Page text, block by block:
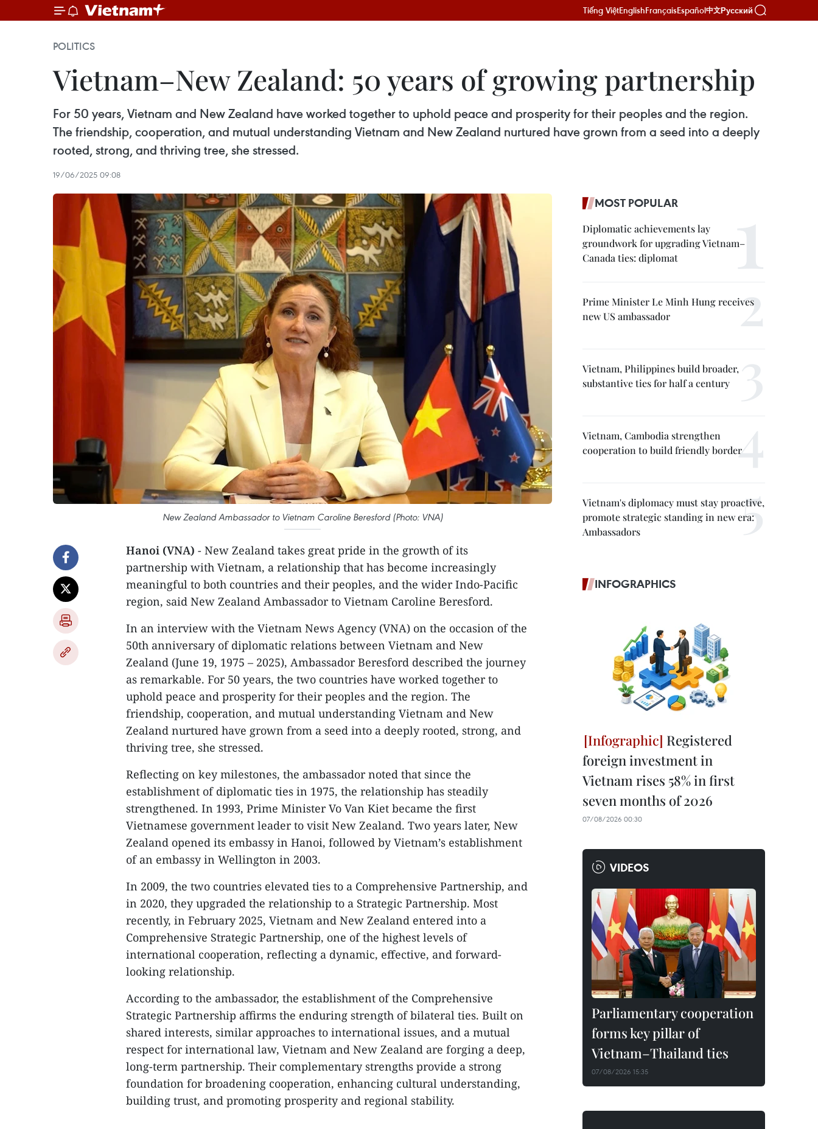
Tiếng ViệtEnglishFrançaisEspañol中文Русский
POLITICS
Vietnam–New Zealand: 50 years of growing partnership
For 50 years, Vietnam and New Zealand have worked together to uphold peace and prosperity for their peoples and the region.
The friendship, cooperation, and mutual understanding Vietnam and New Zealand nurtured have grown from a seed into a deeply
rooted, strong, and thriving tree, she stressed.
19/06/2025 09:08
New Zealand Ambassador to Vietnam Caroline Beresford (Photo: VNA)
Hanoi (VNA) - New Zealand takes great pride in the growth of its
partnership with Vietnam, a relationship that has become increasingly
meaningful to both countries and their peoples, and the wider Indo-Pacific
region, said New Zealand Ambassador to Vietnam Caroline Beresford.
In an interview with the Vietnam News Agency (VNA) on the occasion of the
50th anniversary of diplomatic relations between Vietnam and New
Zealand (June 19, 1975 – 2025), Ambassador Beresford described the journey
as remarkable. For 50 years, the two countries have worked together to
uphold peace and prosperity for their peoples and the region. The
friendship, cooperation, and mutual understanding Vietnam and New
Zealand nurtured have grown from a seed into a deeply rooted, strong, and
thriving tree, she stressed.
Reflecting on key milestones, the ambassador noted that since the
establishment of diplomatic ties in 1975, the relationship has steadily
strengthened. In 1993, Prime Minister Vo Van Kiet became the first
Vietnamese government leader to visit New Zealand. Two years later, New
Zealand opened its embassy in Hanoi, followed by Vietnam’s establishment
of an embassy in Wellington in 2003.
In 2009, the two countries elevated ties to a Comprehensive Partnership, and
in 2020, they upgraded the relationship to a Strategic Partnership. Most
recently, in February 2025, Vietnam and New Zealand entered into a
Comprehensive Strategic Partnership, one of the highest levels of
international cooperation, reflecting a dynamic, effective, and forward-
looking relationship.
According to the ambassador, the establishment of the Comprehensive
Strategic Partnership affirms the enduring strength of bilateral ties. Built on
shared interests, similar approaches to international issues, and a mutual
respect for international law, Vietnam and New Zealand are forging a deep,
long-term partnership. Their complementary strengths provide a strong
foundation for broadening cooperation, enhancing cultural understanding,
building trust, and promoting prosperity and regional stability.
MOST POPULAR
Diplomatic achievements lay
groundwork for upgrading Vietnam–
Canada ties: diplomat
Prime Minister Le Minh Hung receives
new US ambassador
Vietnam, Philippines build broader,
substantive ties for half a century
Vietnam, Cambodia strengthen
cooperation to build friendly border
Vietnam's diplomacy must stay proactive,
promote strategic standing in new era:
Ambassadors
INFOGRAPHICS
Registered
foreign investment in
Vietnam rises 58% in first
seven months of 2026
07/08/2026 00:30
VIDEOS
Parliamentary cooperation
forms key pillar of
Vietnam–Thailand ties
07/08/2026 15:35